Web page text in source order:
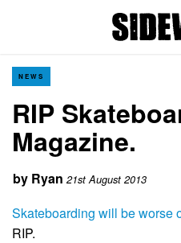
NEWS
RIP
Magazine.
by Ryan 21st August 2013
Skateboarding will be worse
RIP.